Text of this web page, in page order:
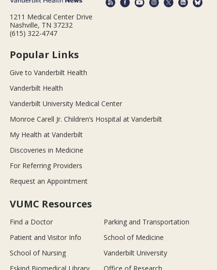
1211 Medical Center Drive
Nashville, TN 37232
(615) 322-4747
Popular Links
Give to Vanderbilt Health
Vanderbilt Health
Vanderbilt University Medical Center
Monroe Carell Jr. Children’s Hospital at Vanderbilt
My Health at Vanderbilt
Discoveries in Medicine
For Referring Providers
Request an Appointment
VUMC Resources
Find a Doctor
Parking and Transportation
Patient and Visitor Info
School of Medicine
School of Nursing
Vanderbilt University